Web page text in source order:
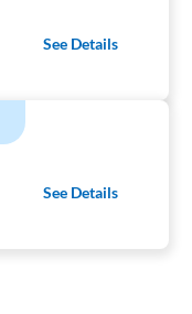
See Details
See Details